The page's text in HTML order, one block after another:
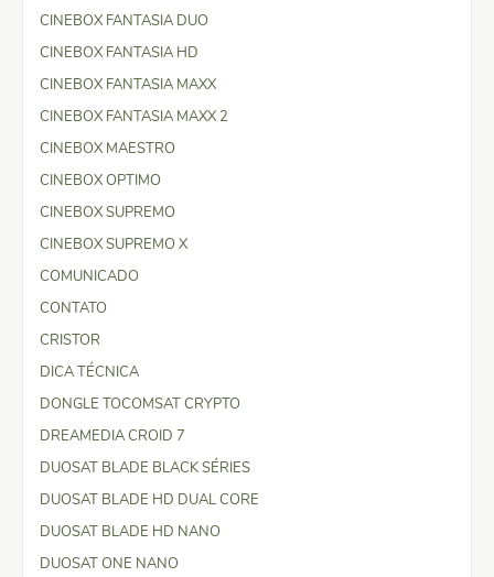
CINEBOX FANTASIA DUO
CINEBOX FANTASIA HD
CINEBOX FANTASIA MAXX
CINEBOX FANTASIA MAXX 2
CINEBOX MAESTRO
CINEBOX OPTIMO
CINEBOX SUPREMO
CINEBOX SUPREMO X
COMUNICADO
CONTATO
CRISTOR
DICA TÉCNICA
DONGLE TOCOMSAT CRYPTO
DREAMEDIA CROID 7
DUOSAT BLADE BLACK SÉRIES
DUOSAT BLADE HD DUAL CORE
DUOSAT BLADE HD NANO
DUOSAT ONE NANO